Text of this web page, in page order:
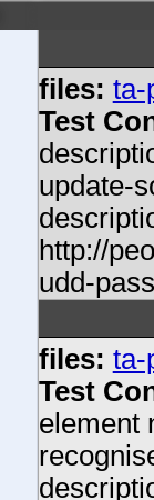
files: ta-
Test
update-
http://
udd-pass
files: ta-
Test
element